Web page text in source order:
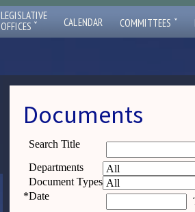
LEGISLATIVE
OFFICES ˇ CALENDAR COMMITTEES ˇ
Documents
Search Title
Departments
Document Types
*Date